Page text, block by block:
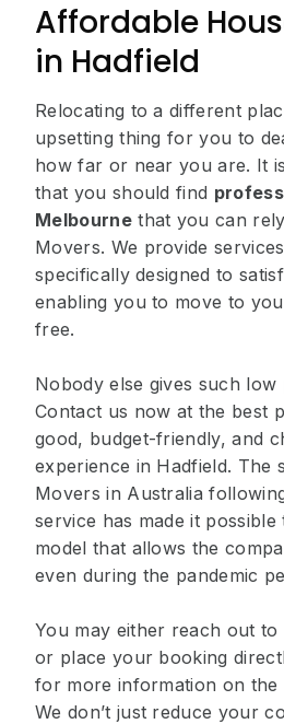
Affordable
in Hadfield
Relocating to a different
upsetting thing for you to
how far or near you are. It
that you should find
Melbournethat you can
Movers. We provide
specifically designed to
enabling you to move to
free.
Nobody else gives such low
Contact us now at the best
good, budget-friendly, and
experience in Hadfield. The
Movers in Australia
service has made it
model that allows the
even during the pandemic
You may either reach out
or place your booking
for more information on the
We don’t just reduce your